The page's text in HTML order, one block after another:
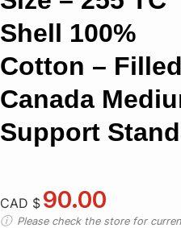
Shell 100%
Cotton –
Canada
Support
CAD $ 90.00
Please check the store for